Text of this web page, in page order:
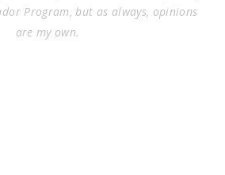
Program, but as always, opinions
are my own.